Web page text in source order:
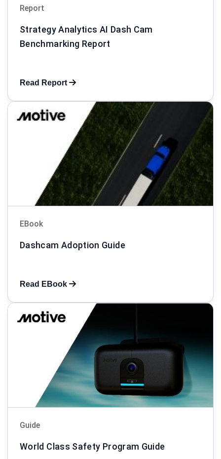
Report
Strategy Analytics AI Dash Cam
Benchmarking Report
Read Report
EBook
Dashcam Adoption Guide
Read EBook
Guide
World Class Safety Program Guide